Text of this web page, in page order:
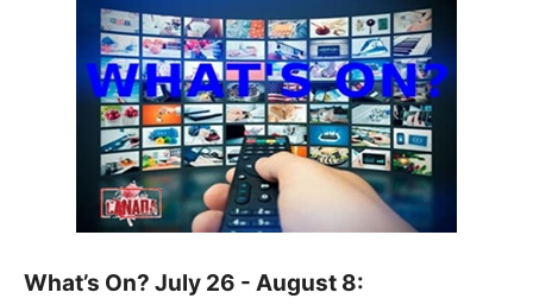
What’s On? July 26 - August 8: